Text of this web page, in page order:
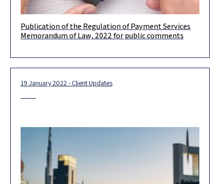
Dear Colleagues and friends, We would like to bring to your
Publication of the Regulation of Payment Services
Memorandum of Law, 2022 for public comments
19 January 2022 - Client Updates